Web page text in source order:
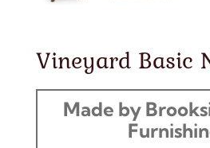
Vineyard Basic
Made by